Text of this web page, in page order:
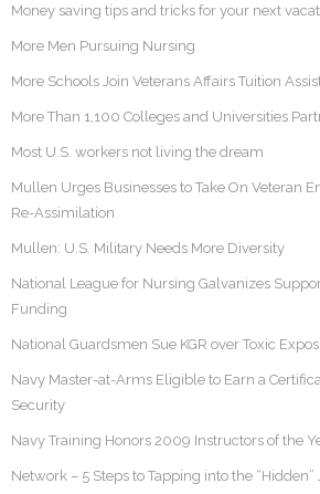
Money saving tips and tricks for your next
More Men Pursuing Nursing
More Schools Join Veterans Affairs Tuition
More Than 1,100 Colleges and Universities
Most U.S. workers not living the dream
Mullen Urges Businesses to Take On Veteran
Re-Assimilation
Mullen: U.S. Military Needs More Diversity
National League for Nursing Galvanizes
Funding
National Guardsmen Sue KGR over Toxic
Navy Master-at-Arms Eligible to Earn a
Security
Navy Training Honors 2009 Instructors of the
Network – 5 Steps to Tapping into the “Hidden”